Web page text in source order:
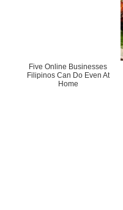
Five Online Businesses
Filipinos Can Do Even At
Home